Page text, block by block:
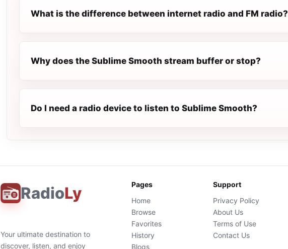
What is the difference between internet radio and FM radio?
Why does the Sublime Smooth stream buffer or stop?
Do I need a radio device to listen to Sublime Smooth?
RadioLy
Your ultimate destination to
discover, listen, and enjoy
Pages
Home
Browse
Favorites
History
Blogs
Support
Privacy Policy
About Us
Terms of Use
Contact Us